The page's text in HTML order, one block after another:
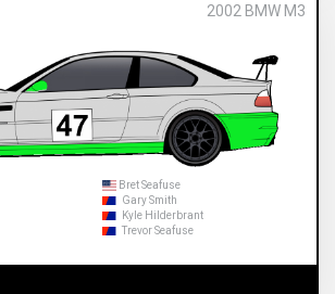
2002 BMW M3
Bret Seafuse
Gary Smith
Kyle Hilderbrant
Trevor Seafuse